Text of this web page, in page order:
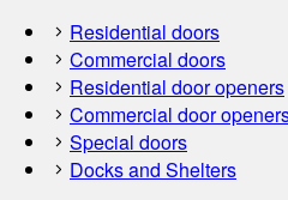
Residential doors
Commercial doors
Residential door openers
Commercial door
Special doors
Docks and Shelters